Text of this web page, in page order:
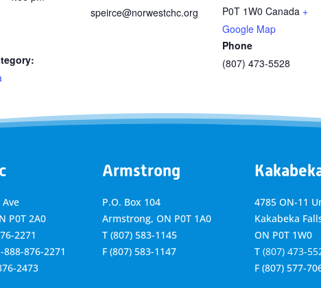
speirce@norwestchc.org
P0T 1W0 Canada +
Google Map
Phone
(807) 473-5528
P0T 2A0
2271
888-876-2271
2473
Armstrong
P.O. Box 104
Armstrong, ON P0T 1A0
T (807) 583-1145
F (807) 583-1147
4785 ON-11
Kakabeka
ON P0T 1W0
T (807) 473-
F (807) 577-